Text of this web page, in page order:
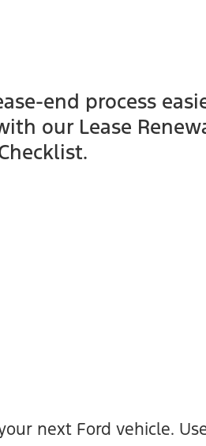
end process
our Lease
next Ford vehicle.